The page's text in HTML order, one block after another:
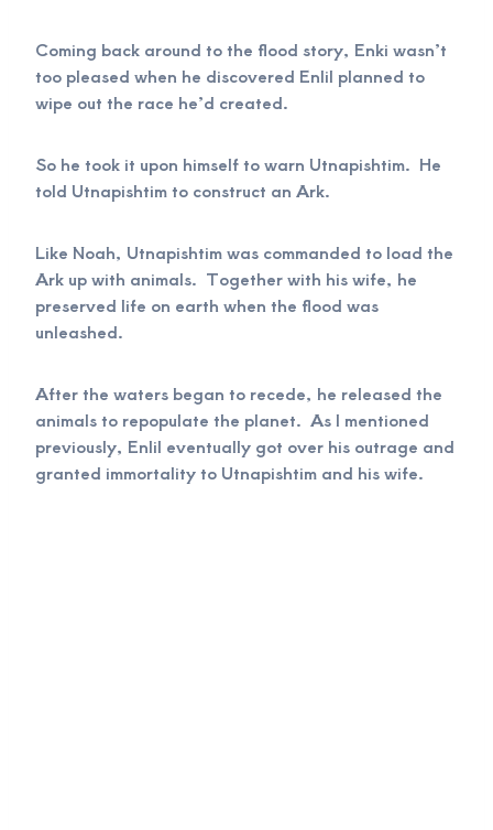
Coming back around to the flood story, Enki wasn’t
too pleased when he discovered Enlil planned to
wipe out the race he’d created.
So he took it upon himself to warn Utnapishtim. He
told Utnapishtim to construct an Ark.
Like Noah, Utnapishtim was commanded to load the
Ark up with animals. Together with his wife, he
preserved life on earth when the flood was
unleashed.
After the waters began to recede, he released the
animals to repopulate the planet. As I mentioned
previously, Enlil eventually got over his outrage and
granted immortality to Utnapishtim and his wife.